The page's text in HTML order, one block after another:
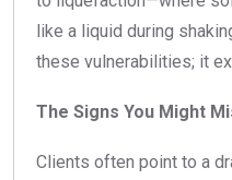
like a liquid during
these vulnerabilities; it
The Signs You Might
Clients often point to a